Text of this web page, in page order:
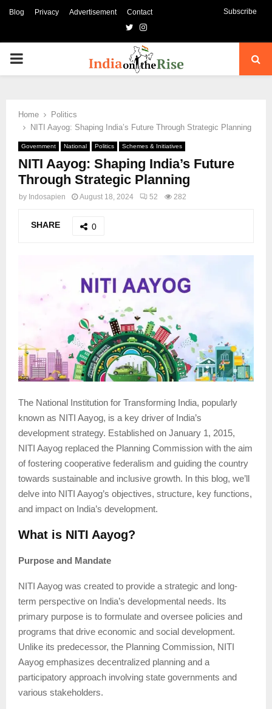
Blog Privacy Advertisement Contact Subscribe
TwitterInstagram
PRIMARY
Home
Politics
NITI Aayog: Shaping India’s Future Through Strategic Planning
Government National Politics Schemes & Initiatives
NITI Aayog: Shaping India’s Future
Through Strategic Planning
by Indosapien August 18, 2024 52 282
SHARE 0
The National Institution for Transforming India, popularly
known as NITI Aayog, is a key driver of India’s
development strategy. Established on January 1, 2015,
NITI Aayog replaced the Planning Commission with the aim
of fostering cooperative federalism and guiding the country
towards sustainable and inclusive growth. In this blog, we’ll
delve into NITI Aayog’s objectives, structure, key functions,
and impact on India’s development.
What is NITI Aayog?
Purpose and Mandate
NITI Aayog was created to provide a strategic and long-
term perspective on India’s developmental needs. Its
primary purpose is to formulate and oversee policies and
programs that drive economic and social development.
Unlike its predecessor, the Planning Commission, NITI
Aayog emphasizes decentralized planning and a
participatory approach involving state governments and
various stakeholders.